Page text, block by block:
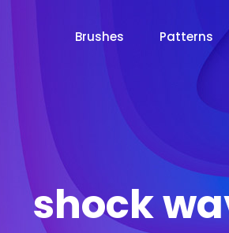
Brushes Patterns
shock